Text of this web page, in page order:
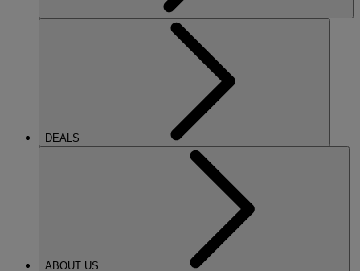
DEALS
ABOUT US